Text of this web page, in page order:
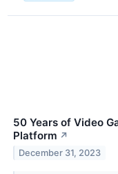
50 Years of Video
Platform ↗
December 31, 2023